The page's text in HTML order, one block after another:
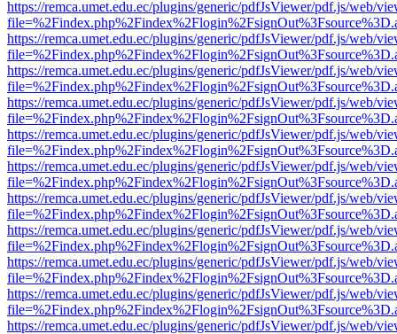
https://remca.umet.edu.ec/plugins/generic/pdfJsViewer/pdf.js/web/
https://remca.umet.edu.ec/plugins/generic/pdfJsViewer/pdf.js/web/
https://remca.umet.edu.ec/plugins/generic/pdfJsViewer/pdf.js/web/
https://remca.umet.edu.ec/plugins/generic/pdfJsViewer/pdf.js/web/
https://remca.umet.edu.ec/plugins/generic/pdfJsViewer/pdf.js/web/
https://remca.umet.edu.ec/plugins/generic/pdfJsViewer/pdf.js/web/
https://remca.umet.edu.ec/plugins/generic/pdfJsViewer/pdf.js/web/
https://remca.umet.edu.ec/plugins/generic/pdfJsViewer/pdf.js/web/
https://remca.umet.edu.ec/plugins/generic/pdfJsViewer/pdf.js/web/
https://remca.umet.edu.ec/plugins/generic/pdfJsViewer/pdf.js/web/
https://remca.umet.edu.ec/plugins/generic/pdfJsViewer/pdf.js/web/